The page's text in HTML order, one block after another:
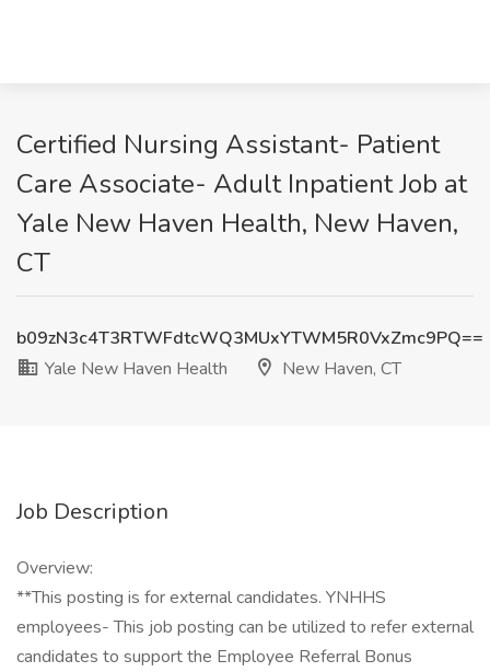
Certified Nursing Assistant- Patient
Care Associate- Adult Inpatient Job at
Yale New Haven Health, New Haven,
CT
b09zN3c4T3RTWFdtcWQ3MUxYTWM5R0VxZmc9PQ==
Yale New Haven Health
New Haven, CT
Job Description
Overview:
**This posting is for external candidates. YNHHS
employees- This job posting can be utilized to refer external
candidates to support the Employee Referral Bonus